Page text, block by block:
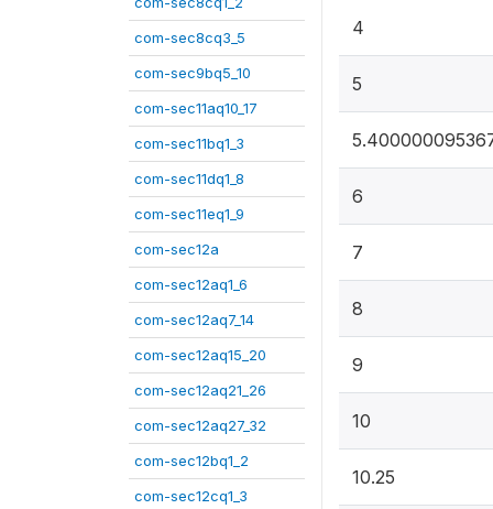
com-sec8cq3_5
com-sec9bq5_10
com-sec11aq10_17
com-sec11bq1_3
com-sec11dq1_8
com-sec11eq1_9
com-sec12a
com-sec12aq1_6
com-sec12aq7_14
com-sec12aq15_20
com-sec12aq21_26
com-sec12aq27_32
com-sec12bq1_2
com-sec12cq1_3
4
5
6
7
8
9
10
10.25